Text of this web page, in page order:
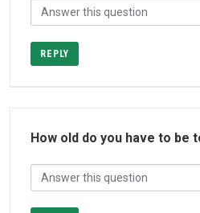
REPLY
How old do you have to be